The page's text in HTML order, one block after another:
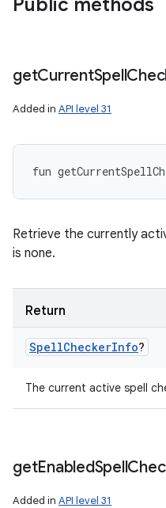
Public methods
getCurrentSpell
Added in API level 31
fun
Retrieve the currently
is none.
Return
SpellCheckerInfo?
The current active spell
getEnabledSpell
Added in API level 31